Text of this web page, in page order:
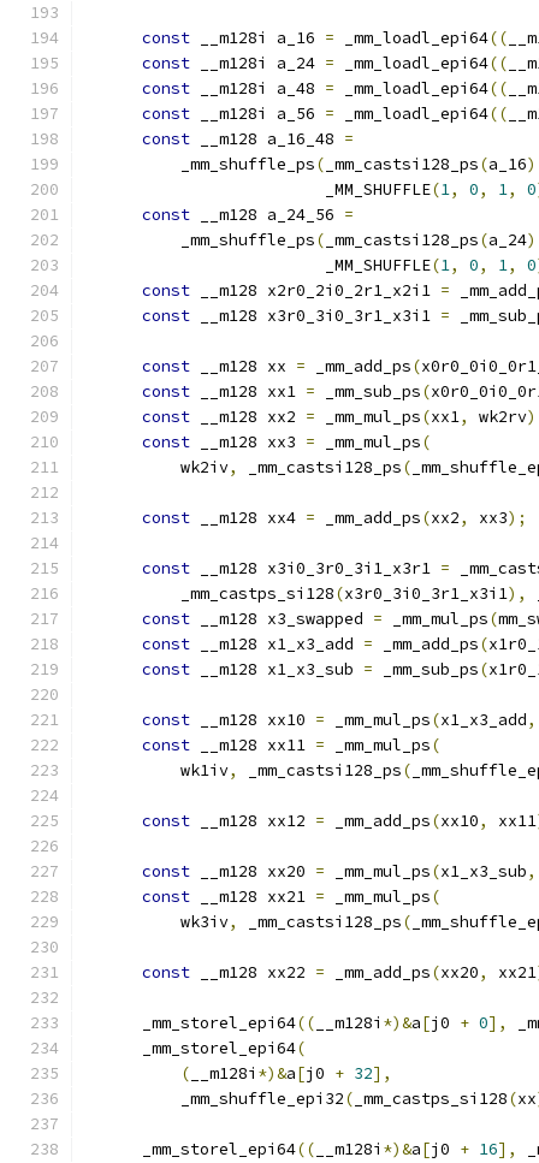
const __m128i a_16 = _mm_loadl_epi64((
const __m128i a_24 = _mm_loadl_epi64((
const __m128i a_48 = _mm_loadl_epi64((
const __m128i a_56 = _mm_loadl_epi64((
const __m128 a_16_48 =
          _mm_shuffle_ps
( _mm_castsi128_ps(a_16
                         _MM_SHUFFLE
(1, 0, 1, 0
const __m128 a_24_56 =
          _mm_shuffle_ps
( _mm_castsi128_ps(a_24
                         _MM_SHUFFLE
(1, 0, 1, 0
const __m128 x2r0_2i0_2r1_x2i1 =
const __m128 x3r0_3i0_3r1_x3i1 =
const __m128 xx = _mm_add_ps(
const __m128 xx1 = _mm_sub_ps(
const __m128 xx2 = _mm_mul_ps(xx1, wk2rv
const __m128 xx3 = _mm_mul_ps(
          wk2iv
, _mm_castsi128_ps(
const __m128 xx4 = _mm_add_ps(xx2, xx3);
const __m128 x3i0_3r0_3i1_x3r1 =
          _mm_castps_si128
(x3r0_3i0_3r1_x3i1),
const __m128 x3_swapped = _mm_mul_ps(
const __m128 x1_x3_add = _mm_add_ps(
const __m128 x1_x3_sub = _mm_sub_ps(
const __m128 xx10 = _mm_mul_ps(x1_x3_add,
const __m128 xx11 = _mm_mul_ps(
          wk1iv
, _mm_castsi128_ps(
const __m128 xx12 = _mm_add_ps(xx10, xx11
const __m128 xx20 = _mm_mul_ps(x1_x3_sub,
const __m128 xx21 = _mm_mul_ps(
          wk3iv
, _mm_castsi128_ps(
const __m128 xx22 = _mm_add_ps(xx20, xx21
      _mm_storel_epi64
(( __m128i *)&a[j0 + 0],
      _mm_storel_epi64
(
( __m128i *)&a[j0 + 32],
          _mm_shuffle_epi32
( _mm_castps_si128(xx
      _mm_storel_epi64
(( __m128i *)&a[j0 + 16],